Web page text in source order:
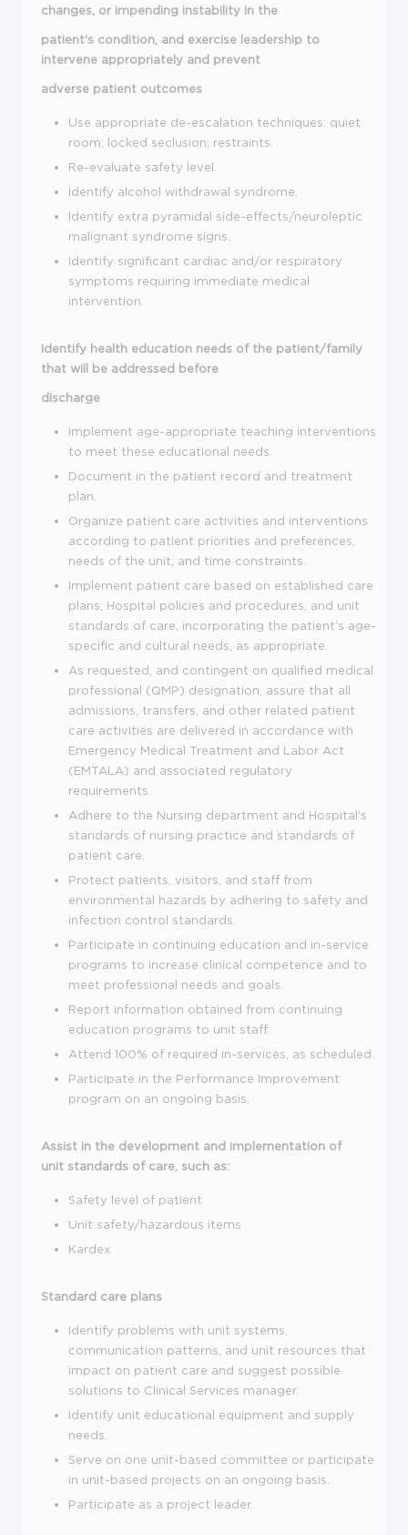
changes, or impending instability in the
patient's condition, and exercise leadership to
intervene appropriately and prevent
adverse patient outcomes
Use appropriate de-escalation techniques: quiet
room; locked seclusion; restraints.
Re-evaluate safety level.
Identify alcohol withdrawal syndrome.
Identify extra pyramidal side-effects/neuroleptic
malignant syndrome signs.
Identify significant cardiac and/or respiratory
symptoms requiring immediate medical
intervention.
Identify health education needs of the patient/family
that will be addressed before
discharge
Implement age-appropriate teaching interventions
to meet these educational needs.
Document in the patient record and treatment
plan.
Organize patient care activities and interventions
according to patient priorities and preferences,
needs of the unit, and time constraints.
Implement patient care based on established care
plans, Hospital policies and procedures, and unit
standards of care, incorporating the patient's age-
specific and cultural needs, as appropriate.
As requested, and contingent on qualified medical
professional (QMP) designation, assure that all
admissions, transfers, and other related patient
care activities are delivered in accordance with
Emergency Medical Treatment and Labor Act
(EMTALA) and associated regulatory
requirements.
Adhere to the Nursing department and Hospital's
standards of nursing practice and standards of
patient care.
Protect patients, visitors, and staff from
environmental hazards by adhering to safety and
infection control standards.
Participate in continuing education and in-service
programs to increase clinical competence and to
meet professional needs and goals.
Report information obtained from continuing
education programs to unit staff.
Attend 100% of required in-services, as scheduled.
Participate in the Performance Improvement
program on an ongoing basis.
Assist in the development and implementation of
unit standards of care, such as:
Safety level of patient
Unit safety/hazardous items
Kardex
Standard care plans
Identify problems with unit systems,
communication patterns, and unit resources that
impact on patient care and suggest possible
solutions to Clinical Services manager.
Identify unit educational equipment and supply
needs.
Serve on one unit-based committee or participate
in unit-based projects on an ongoing basis.
Participate as a project leader.